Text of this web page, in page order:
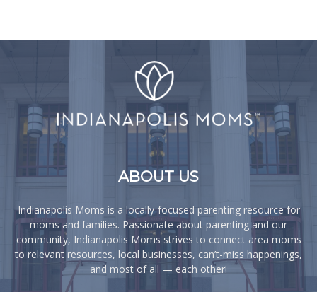
ABOUT US
Indianapolis Moms is a locally-focused parenting resource for
moms and families. Passionate about parenting and our
community, Indianapolis Moms strives to connect area moms
to relevant resources, local businesses, can’t-miss happenings,
and most of all — each other!